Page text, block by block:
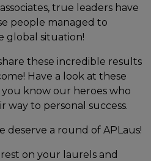
true leaders have
people managed to
global situation!
these incredible results
Have a look at these
know our heroes who
way to personal success.
deserve a round of APLaus!
on your laurels and